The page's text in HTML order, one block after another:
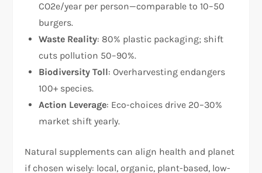
CO2e/year per person—comparable to 10–50
burgers.
Waste Reality: 80% plastic packaging; shift
cuts pollution 50–90%.
Biodiversity Toll: Overharvesting endangers
100+ species.
Action Leverage: Eco-choices drive 20–30%
market shift yearly.
Natural supplements can align health and planet
if chosen wisely: local, organic, plant-based, low-